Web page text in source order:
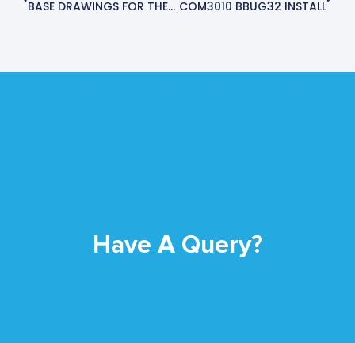
BASE DRAWINGS FOR THE STE4430M COM3010 BBUG32 INSTALL
Have A Query?